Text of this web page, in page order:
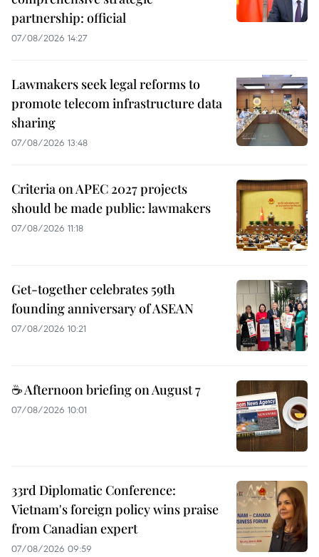
partnership: official
07/08/2026 14:27
Lawmakers seek legal reforms to
promote telecom infrastructure data
sharing
07/08/2026 13:48
Criteria on APEC 2027 projects
should be made public: lawmakers
07/08/2026 11:18
Get-together celebrates 59th
founding anniversary of ASEAN
07/08/2026 10:21
☕ Afternoon briefing on August 7
07/08/2026 10:01
33rd Diplomatic Conference:
Vietnam's foreign policy wins praise
from Canadian expert
07/08/2026 09:59